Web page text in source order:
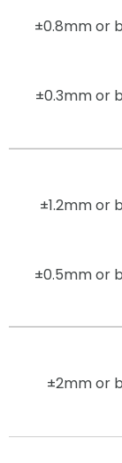
±0.8mmor
±0.3mmor
±1.2mmor
±0.5mmor
±2mmor